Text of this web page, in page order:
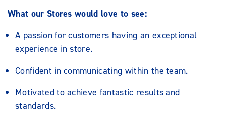
What our Stores would love to see:
A passion for customers having an exceptional
experience in store.
Confident in communicating within the team.
Motivated to achieve fantastic results and
standards.